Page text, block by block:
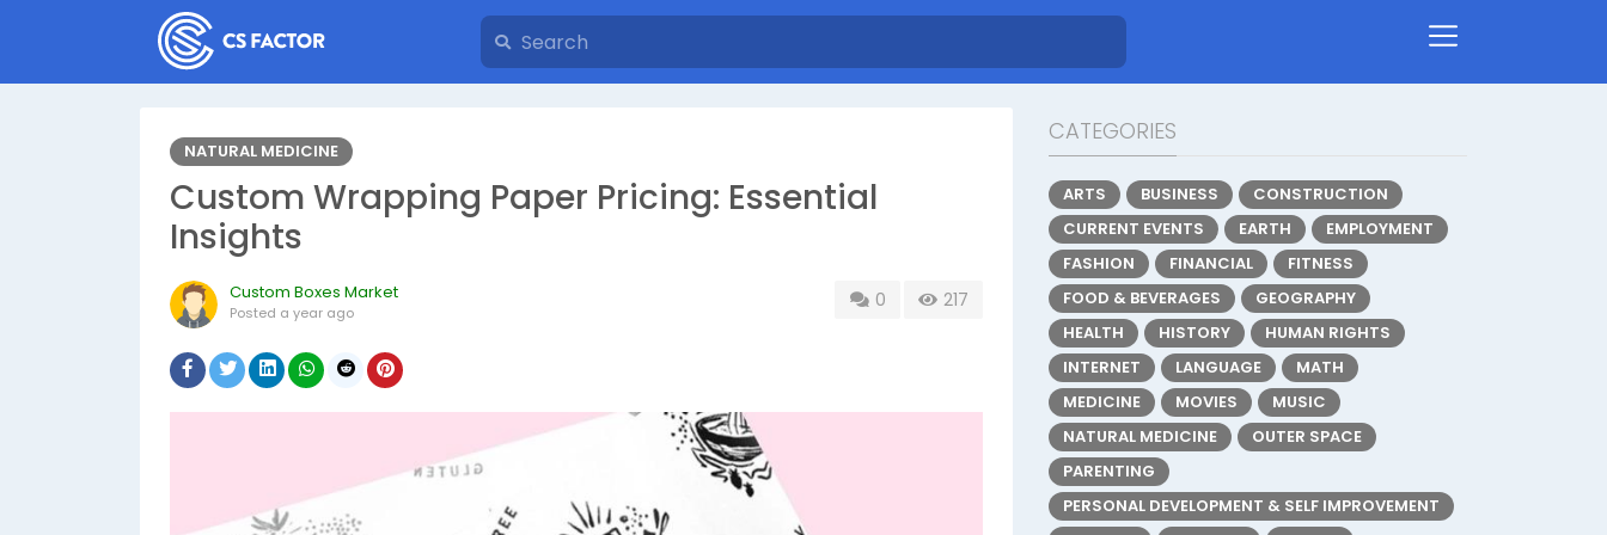
NATURAL MEDICINE
Custom Wrapping Paper Pricing: Essential
Insights
Custom Boxes Market
Posted a year ago
0 217
CATEGORIES
ARTS BUSINESS
CONSTRUCTION
CURRENT EVENTS
EARTH
EMPLOYMENT
FASHION
FINANCIAL
FITNESS
FOOD & BEVERAGES
GEOGRAPHY
HEALTH
HISTORY
HUMAN RIGHTS
INTERNET
LANGUAGE
MATH
MEDICINE
MOVIES
MUSIC
NATURAL MEDICINE
OUTER SPACE
PARENTING
PERSONAL DEVELOPMENT & SELF IMPROVEMENT